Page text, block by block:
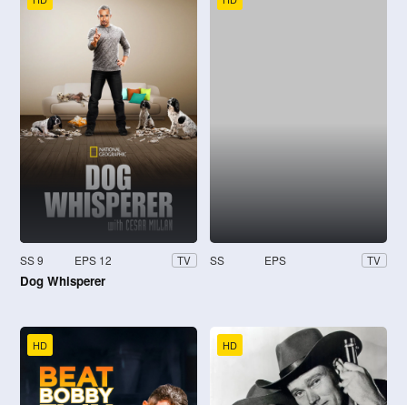
SS 9 EPS 12 TV
Dog Whisperer
SS EPS TV
HD HD